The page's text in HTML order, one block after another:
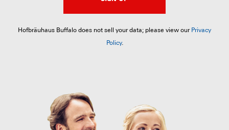
Hofbräuhaus Buffalo does not sell your data; please view our Privacy
Policy.